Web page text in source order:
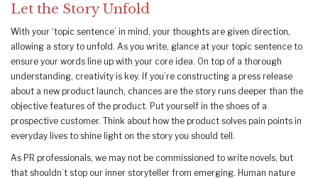
Let the Story Unfold
With your ‘topic sentence’ in mind, your thoughts are given direction,
allowing a story to unfold. As you write, glance at your topic sentence to
ensure your words line up with your core idea. On top of a thorough
understanding, creativity is key. If you’re constructing a press release
about a new product launch, chances are the story runs deeper than the
objective features of the product. Put yourself in the shoes of a
prospective customer. Think about how the product solves pain points in
everyday lives to shine light on the story you should tell.
As PR professionals, we may not be commissioned to write novels, but
that shouldn’t stop our inner storyteller from emerging. Human nature